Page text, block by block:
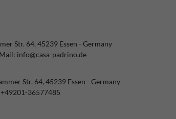
Str. 64 45239 Essen
Germany
info@casa-padrino.de
Str. 64 45239 Essen
Germany
+49201-36577485